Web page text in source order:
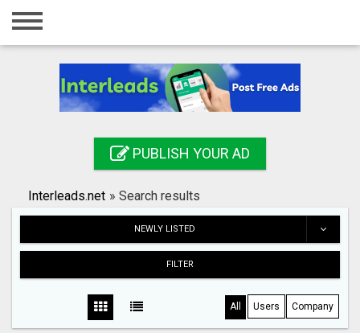
Home
Registration
Search
PUBLISH YOUR AD
Interleads.net » Search results
NEWLY LISTED
FILTER
All Users Company